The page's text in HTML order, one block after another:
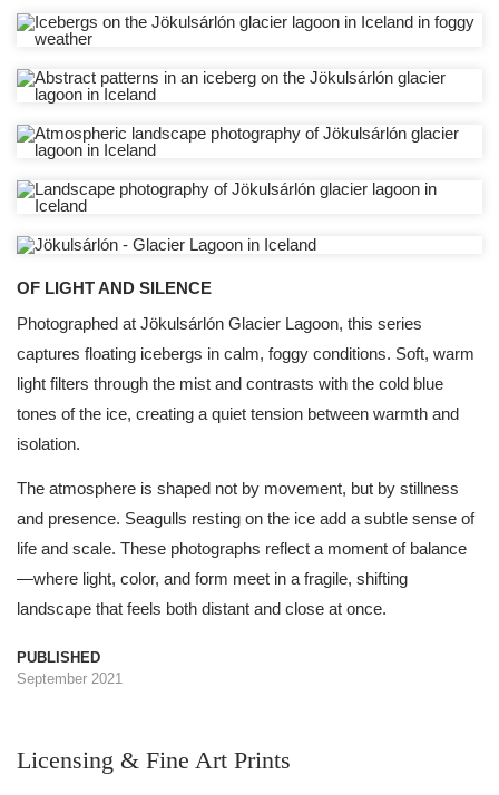
OF LIGHT AND SILENCE
Photographed at Jökulsárlón Glacier Lagoon, this series
captures floating icebergs in calm, foggy conditions. Soft, warm
light filters through the mist and contrasts with the cold blue
tones of the ice, creating a quiet tension between warmth and
isolation.
The atmosphere is shaped not by movement, but by stillness
and presence. Seagulls resting on the ice add a subtle sense of
life and scale. These photographs reflect a moment of balance
—where light, color, and form meet in a fragile, shifting
landscape that feels both distant and close at once.
PUBLISHED
September 2021
Licensing & Fine Art Prints